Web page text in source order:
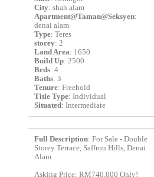
City: shah alam
Apartment@Taman@Seksyen:
denai alam
Type: Teres
storey: 2
Land Area: 1650
Build Up: 2500
Beds: 4
Baths: 3
Tenure: Freehold
Title Type: Individual
Situated: Intermediate
Full Description: For Sale - Double
Storey Terrace, Saffron Hills, Denai
Alam
Asking Price: RM740,000 Only!